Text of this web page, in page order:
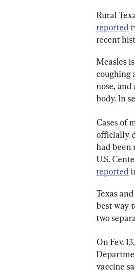
Rural
reported
recent
Measles
coughing
nose, and
body. In
Cases of
officially
had been
U.S.
reported
Texas
best way
two
On Fev.
vaccine